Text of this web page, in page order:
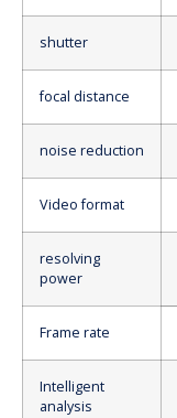
shutter
focal distance
noise reduction
Video format
resolving
power
Frame rate
Intelligent
analysis